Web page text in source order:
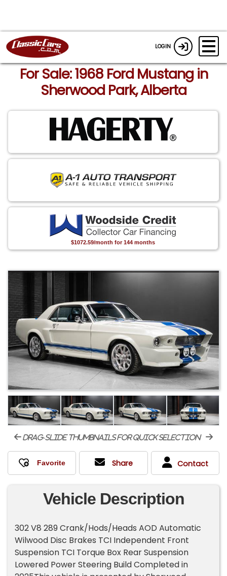
LOGIN
For Sale: 1968 Ford Mustang in
Sherwood Park, Alberta
$1072.59/month for 144 months
drag-slide thumbnails for quick selection
Share Contact
Vehicle Description
302 V8 289 Crank/Hods/Heads AOD Automatic
Wilwood Disc Brakes TCI Independent Front
Suspension TCI Torque Box Rear Suspension
Lowered Power Steering Build Completed in